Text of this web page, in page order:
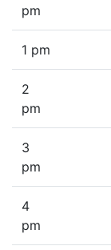
pm
1 pm
2
pm
3
pm
4
pm